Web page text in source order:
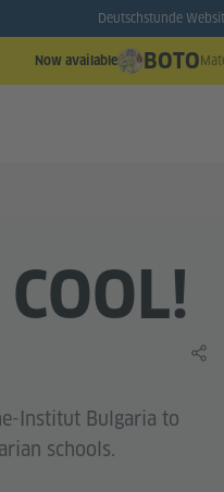
Deutschstunde
Now available BOTO
Institut Bulgaria to
schools.